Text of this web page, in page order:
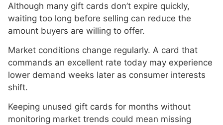
Although many gift cards don’t expire quickly,
waiting too long before selling can reduce the
amount buyers are willing to offer.
Market conditions change regularly. A card that
commands an excellent rate today may experience
lower demand weeks later as consumer interests
shift.
Keeping unused gift cards for months without
monitoring market trends could mean missing